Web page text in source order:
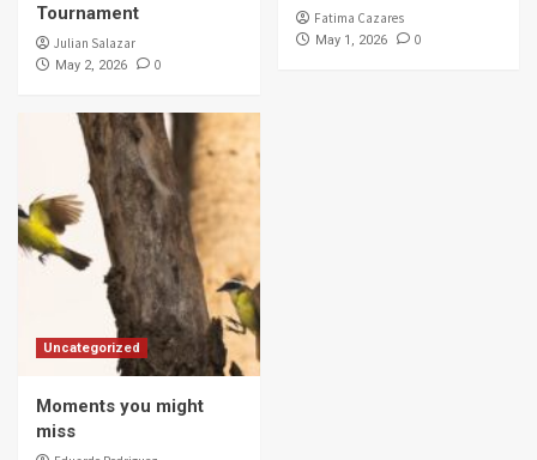
Tournament
Julian Salazar
May 2, 2026 0
Fatima Cazares
May 1, 2026 0
Uncategorized
Moments you might
miss